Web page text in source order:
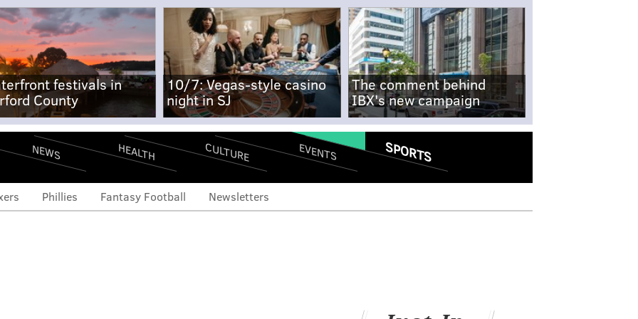
festivals in
County
10/7: Vegas-style casino
night in SJ
The comment behind
IBX's new campaign
NEWS HEALTH CULTURE EVENTS SPORTS
Phillies Fantasy Football Newsletters
Eagles RB Saquon